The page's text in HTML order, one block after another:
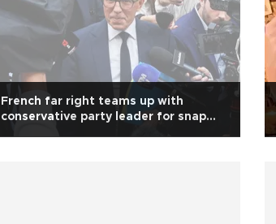
French far right teams up with
conservative party leader for snap